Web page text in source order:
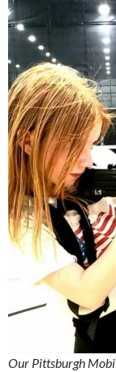
Our Pittsburgh